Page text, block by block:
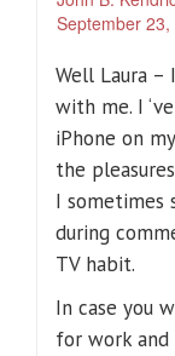
September
Well Laura –
with me. I
iPhone on
the
I sometimes
during
TV habit.
In case you
for work